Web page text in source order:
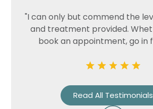
"I can only but commend the
and treatment provided.
book an appointment, go in
Read All Testimonials